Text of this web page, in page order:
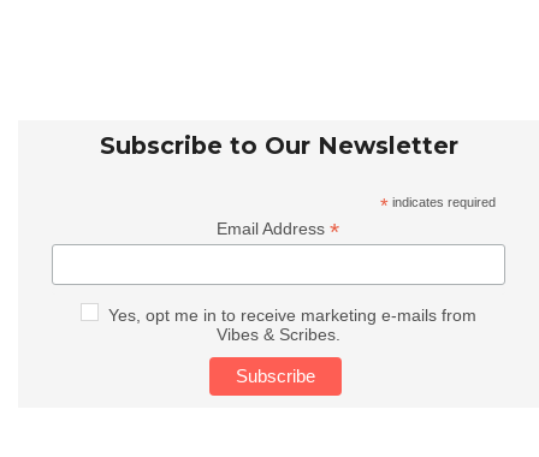
Subscribe to Our Newsletter
* indicates required
Email Address*
Yes, opt me in to receive marketing e-mails from
Vibes & Scribes.